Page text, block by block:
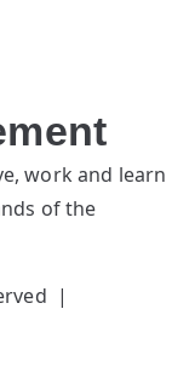
work and learn
of the
|